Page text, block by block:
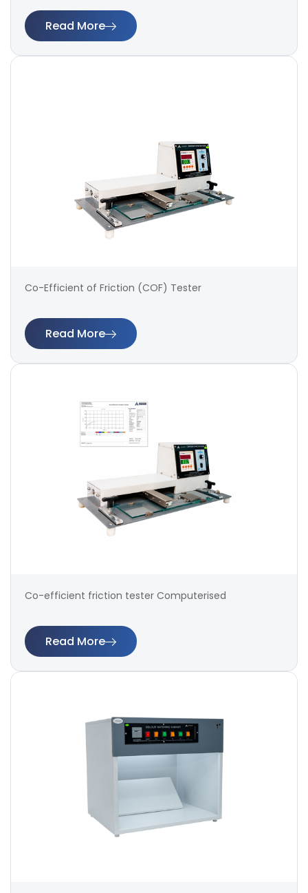
Read More
Co-Efficient of Friction (COF) Tester
Read More
Co-efficient friction tester Computerised
Read More